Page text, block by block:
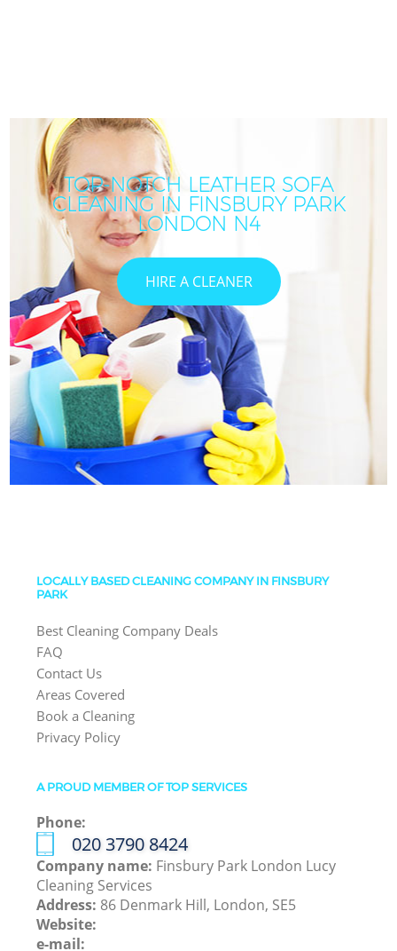
TOP-NOTCH LEATHER SOFA
CLEANING IN FINSBURY PARK
LONDON N4
HIRE A CLEANER
LOCALLY BASED CLEANING COMPANY IN FINSBURY
PARK
Best Cleaning Company Deals
FAQ
Contact Us
Areas Covered
Book a Cleaning
Privacy Policy
A PROUD MEMBER OF TOP SERVICES
Phone:
‎020 3790 8424
Company name: Finsbury Park London Lucy
Cleaning Services
Address: 86 Denmark Hill, London, SE5
Website:
e-mail: